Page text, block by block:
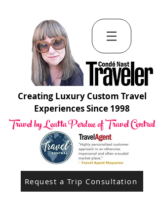
Creating Luxury Custom Travel
Experiences Since 1998
Travel by Leatta Perdue of Travel Central
Request a Trip Consultation